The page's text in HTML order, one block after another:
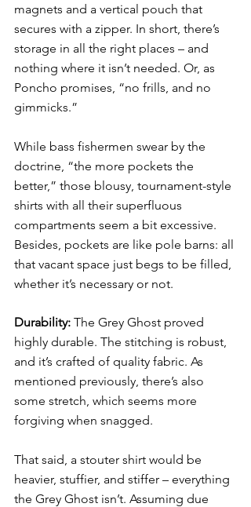
magnets and a vertical pouch that
secures with a zipper. In short, there’s
storage in all the right places – and
nothing where it isn’t needed. Or, as
Poncho promises, “no frills, and no
gimmicks.”
While bass fishermen swear by the
doctrine, “the more pockets the
better,” those blousy, tournament-style
shirts with all their superfluous
compartments seem a bit excessive.
Besides, pockets are like pole barns: all
that vacant space just begs to be filled,
whether it’s necessary or not.
Durability: The Grey Ghost proved
highly durable. The stitching is robust,
and it’s crafted of quality fabric. As
mentioned previously, there’s also
some stretch, which seems more
forgiving when snagged.
That said, a stouter shirt would be
heavier, stuffier, and stiffer – everything
the Grey Ghost isn’t. Assuming due